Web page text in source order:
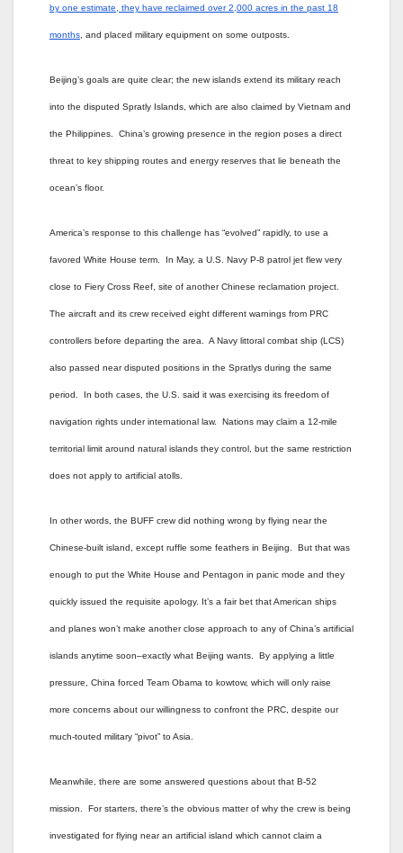
by one estimate, they have reclaimed over 2,000 acres in the past 18
months , and placed military equipment on some outposts.
Beijing’s goals are quite clear; the new islands extend its military reach
into the disputed Spratly Islands, which are also claimed by Vietnam and
the Philippines. China’s growing presence in the region poses a direct
threat to key shipping routes and energy reserves that lie beneath the
ocean’s floor.
America’s response to this challenge has “evolved” rapidly, to use a
favored White House term. In May, a U.S. Navy P-8 patrol jet flew very
close to Fiery Cross Reef, site of another Chinese reclamation project.
The aircraft and its crew received eight different warnings from PRC
controllers before departing the area. A Navy littoral combat ship (LCS)
also passed near disputed positions in the Spratlys during the same
period. In both cases, the U.S. said it was exercising its freedom of
navigation rights under international law. Nations may claim a 12-mile
territorial limit around natural islands they control, but the same restriction
does not apply to artificial atolls.
In other words, the BUFF crew did nothing wrong by flying near the
Chinese-built island, except ruffle some feathers in Beijing. But that was
enough to put the White House and Pentagon in panic mode and they
quickly issued the requisite apology. It’s a fair bet that American ships
and planes won’t make another close approach to any of China’s artificial
islands anytime soon–exactly what Beijing wants. By applying a little
pressure, China forced Team Obama to kowtow, which will only raise
more concerns about our willingness to confront the PRC, despite our
much-touted military “pivot” to Asia.
Meanwhile, there are some answered questions about that B-52
mission. For starters, there’s the obvious matter of why the crew is being
investigated for flying near an artificial island which cannot claim a